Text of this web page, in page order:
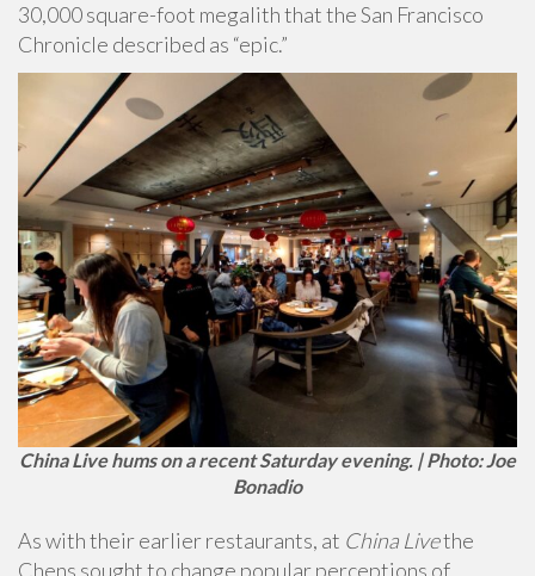
30,000 square-foot megalith that the San Francisco
Chronicle described as “epic.”
China Live hums on a recent Saturday evening. | Photo: Joe
Bonadio
As with their earlier restaurants, at China Livethe
Chens sought to change popular perceptions of